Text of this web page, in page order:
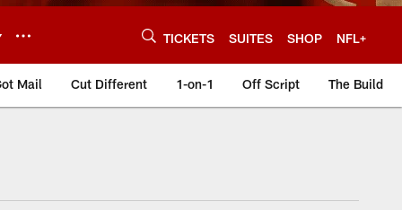
TICKETS SUITES SHOP NFL+
Mail Cut Different 1-on-1 Off Script The Build